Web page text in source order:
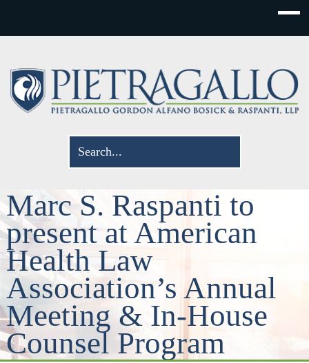
Marc S. Raspanti to
present at American
Health Law
Association’s Annual
Meeting & In-House
Counsel Program